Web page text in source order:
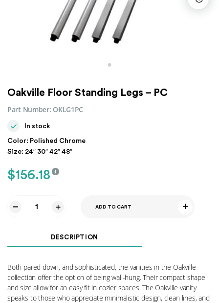
Oakville Floor Standing Legs – PC
Part Number: OKLG1PC
In stock
$156.18
Color: Polished Chrome
Size: 24″ 30″ 42″ 48″
PC
quantity
ADD TO CART
DESCRIPTION
Both pared down, and sophisticated, the vanities in the Oakville
collection offer the option of being wall-hung. Their compact shape
and size allow for an easy fit in cozier spaces. The Oakville vanity
speaks to those who appreciate minimalistic design, clean lines, and